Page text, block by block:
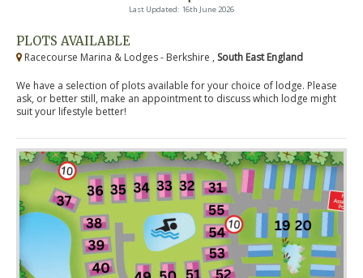
Last Updated: 16th June 2026
PLOTS AVAILABLE
Racecourse Marina & Lodges - Berkshire , South East England
We have a selection of plots available for your choice of lodge. Please
ask, or better still, make an appointment to discuss which lodge might
suit your lifestyle better!